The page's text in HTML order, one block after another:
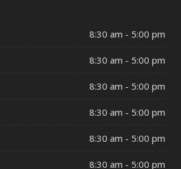
8:30 am - 5:00 pm
8:30 am - 5:00 pm
8:30 am - 5:00 pm
8:30 am - 5:00 pm
8:30 am - 5:00 pm
8:30 am - 5:00 pm